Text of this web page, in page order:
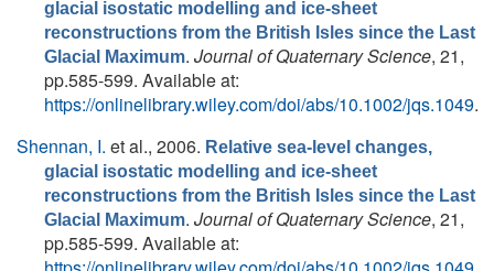
glacial isostatic modelling and ice-sheet
reconstructions from the British Isles since the Last
Glacial Maximum. Journal of Quaternary Science, 21,
pp.585-599. Available at:
https://onlinelibrary.wiley.com/doi/abs/10.1002/jqs.1049.
Shennan, I. et al., 2006. Relative sea-level changes,
glacial isostatic modelling and ice-sheet
reconstructions from the British Isles since the Last
Glacial Maximum. Journal of Quaternary Science, 21,
pp.585-599. Available at: